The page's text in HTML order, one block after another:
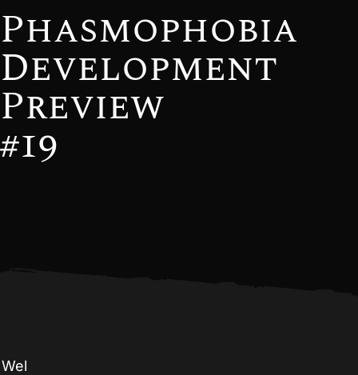
Phasmophobia
Development
Preview
#19
Wel